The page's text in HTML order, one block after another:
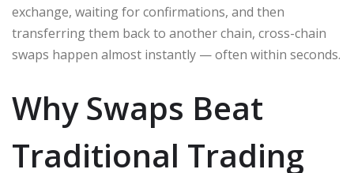
exchange, waiting for confirmations, and then
transferring them back to another chain, cross-chain
swaps happen almost instantly — often within seconds.
Why Swaps Beat
Traditional Trading